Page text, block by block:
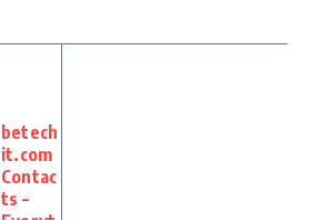
betech
it.com
Contac
ts –